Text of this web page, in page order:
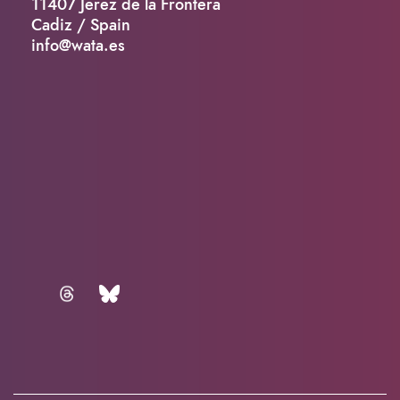
Cadiz / Spain
info@wata.es